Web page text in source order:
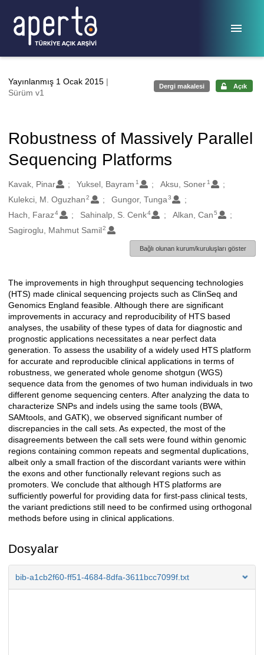
Yayınlanmış 1 Ocak 2015 |
Sürüm v1
Dergi makalesi Açık
Robustness of Massively Parallel
Sequencing Platforms
Oluşturanlar
Kavak, Pinar Yuksel, Bayram 1 Aksu, Soner 1
Kulekci, M. Oguzhan 2 Gungor, Tunga3
Hach, Faraz 4 Sahinalp, S. Cenk4 Alkan, Can5
Sagiroglu, Mahmut Samil2
Bağlı olunan kurum/kuruluşları göster
Açıklama
The improvements in high throughput sequencing technologies
(HTS) made clinical sequencing projects such as ClinSeq and
Genomics England feasible. Although there are significant
improvements in accuracy and reproducibility of HTS based
analyses, the usability of these types of data for diagnostic and
prognostic applications necessitates a near perfect data
generation. To assess the usability of a widely used HTS platform
for accurate and reproducible clinical applications in terms of
robustness, we generated whole genome shotgun (WGS)
sequence data from the genomes of two human individuals in two
different genome sequencing centers. After analyzing the data to
characterize SNPs and indels using the same tools (BWA,
SAMtools, and GATK), we observed significant number of
discrepancies in the call sets. As expected, the most of the
disagreements between the call sets were found within genomic
regions containing common repeats and segmental duplications,
albeit only a small fraction of the discordant variants were within
the exons and other functionally relevant regions such as
promoters. We conclude that although HTS platforms are
sufficiently powerful for providing data for first-pass clinical tests,
the variant predictions still need to be confirmed using orthogonal
methods before using in clinical applications.
Dosyalar
bib-a1cb2f60-ff51-4684-8dfa-3611bcc7099f.txt